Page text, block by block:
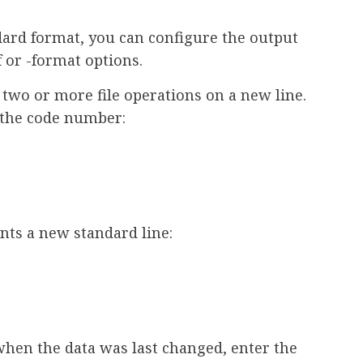
format, you can configure the output
-format options.
or more file operations on a new line.
code number:
a new standard line:
the data was last changed, enter the